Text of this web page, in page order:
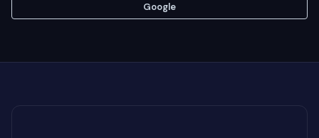
Google